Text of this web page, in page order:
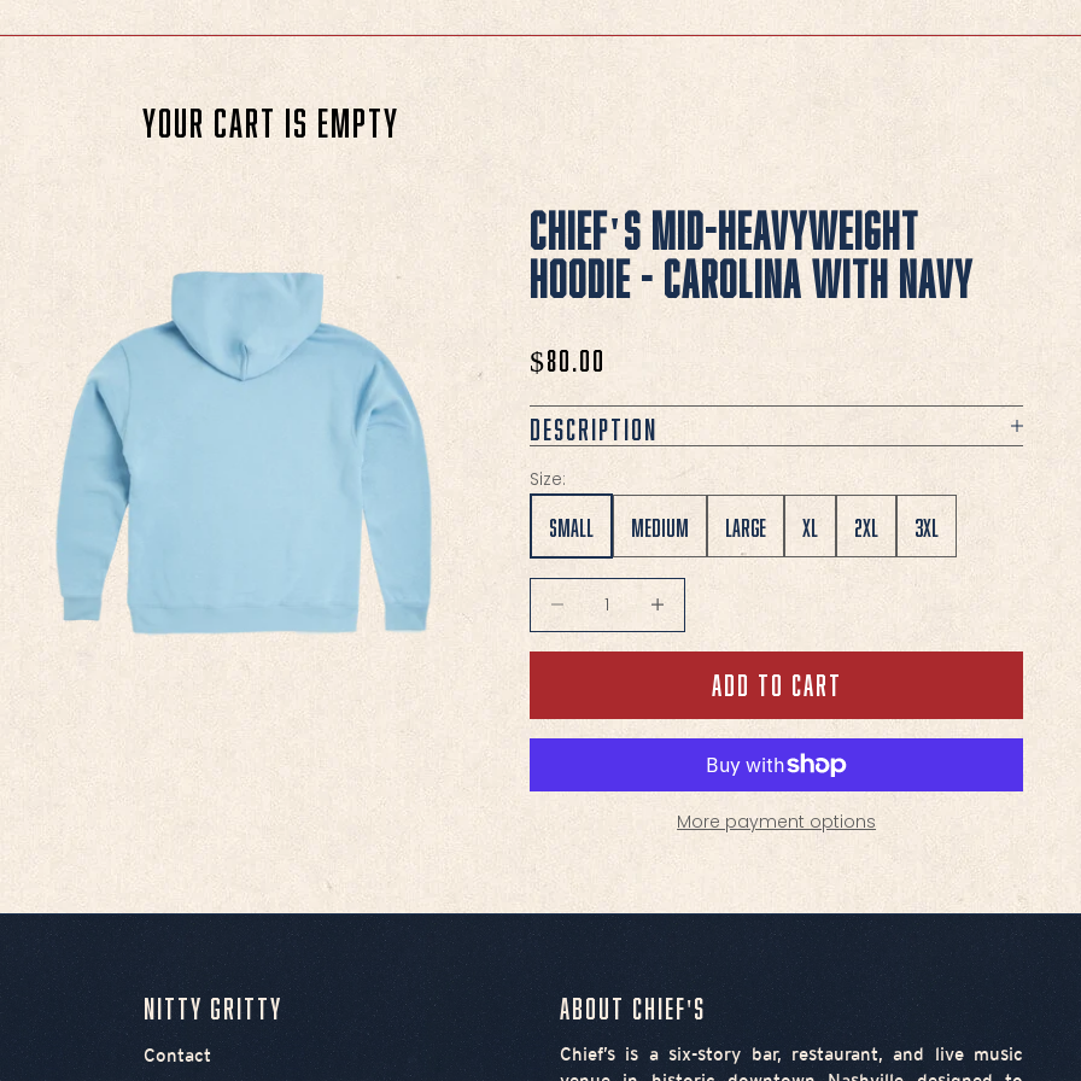
Your cart is empty
Chief's Mid-Heavyweight
Hoodie - Carolina with Navy
Sale price
$80.00
Description
Size:
Small Medium Large XL 2XL 3XL
Decrease quantity
ADD TO CART
More payment options
Nitty Gritty
Contact
About Chief's
Chief’s is a six-story bar, restaurant, and live music